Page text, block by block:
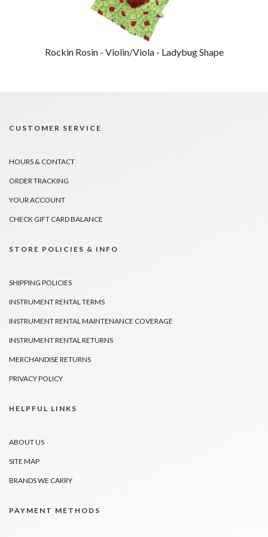
Rockin Rosin - Violin/Viola - Ladybug Shape
CUSTOMER SERVICE
HOURS & CONTACT
ORDER TRACKING
YOUR ACCOUNT
CHECK GIFT CARD BALANCE
STORE POLICIES & INFO
SHIPPING POLICIES
INSTRUMENT RENTAL TERMS
INSTRUMENT RENTAL MAINTENANCE COVERAGE
INSTRUMENT RENTAL RETURNS
MERCHANDISE RETURNS
PRIVACY POLICY
HELPFUL LINKS
ABOUT US
SITE MAP
BRANDS WE CARRY
PAYMENT METHODS